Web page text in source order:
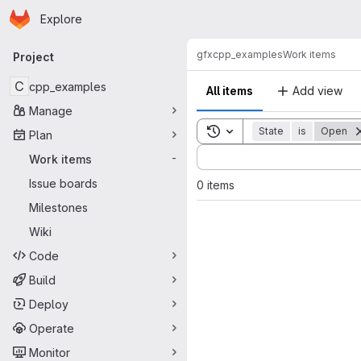
Skip to main content
Homepage
Explore
Primary navigation
Project
C cpp_examples
Manage
Plan
Work items
-
Issue boards
Milestones
Wiki
Code
Build
Deploy
Operate
Monitor
gfxcpp_examplesWork items
All items Add view
Toggle search history
State is Open
Sort by:
0 items